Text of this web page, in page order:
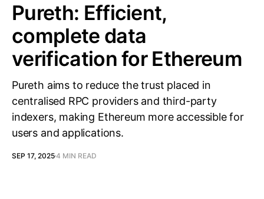
Pureth: Efficient,
complete data
verification for Ethereum
Pureth aims to reduce the trust placed in
centralised RPC providers and third-party
indexers, making Ethereum more accessible for
users and applications.
SEP 17, 20254 MIN READ